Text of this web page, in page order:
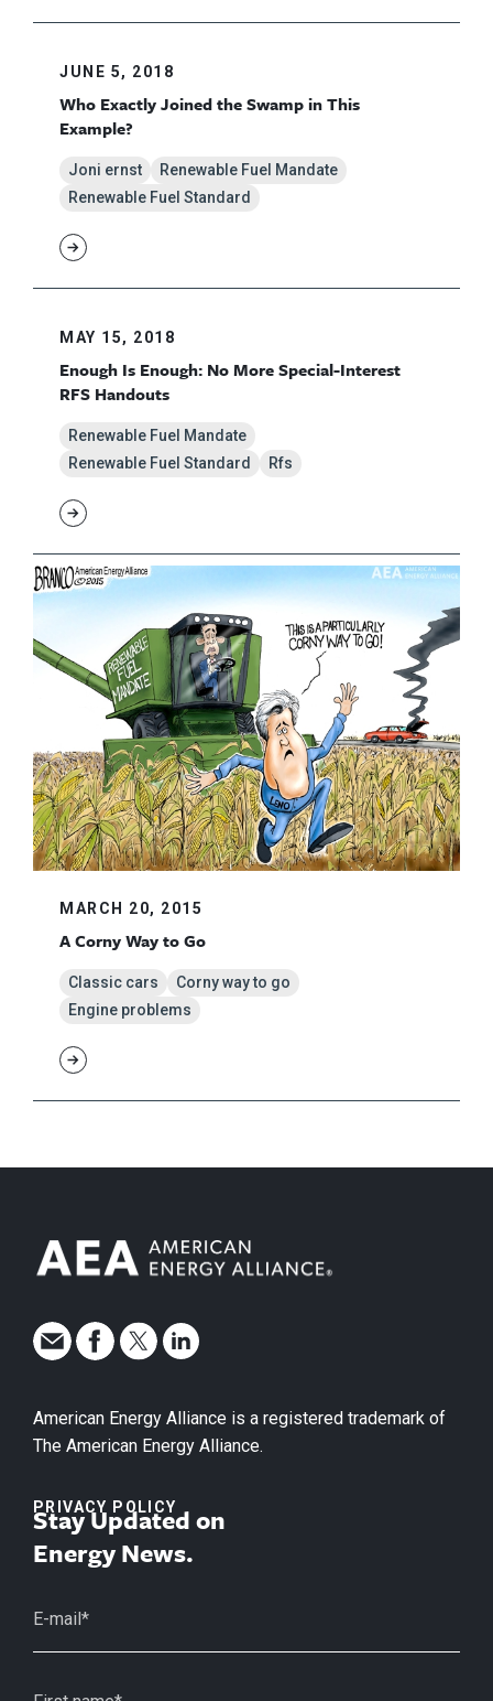
JUNE 5, 2018
Who Exactly Joined the Swamp in This
Example?
Joni ernst
Renewable Fuel Mandate
Renewable Fuel Standard
MAY 15, 2018
Enough Is Enough: No More Special-Interest
RFS Handouts
Renewable Fuel Mandate
Renewable Fuel Standard
Rfs
MARCH 20, 2015
A Corny Way to Go
Classic cars
Corny way to go
Engine problems
American Energy Alliance is a registered trademark of
The American Energy Alliance.
PRIVACY POLICY
Stay Updated on
Energy News.